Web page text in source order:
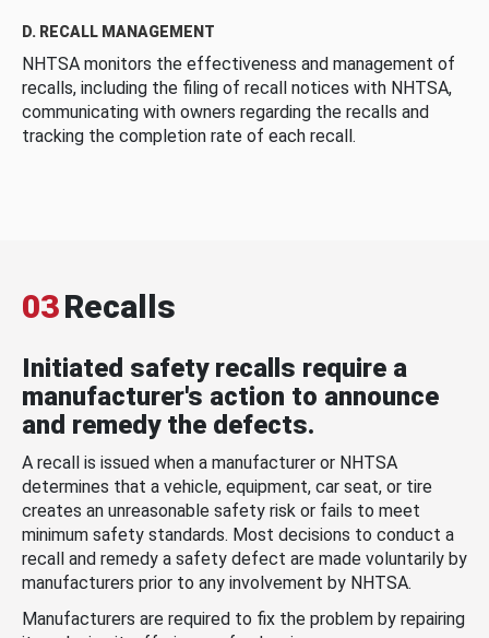
D. RECALL MANAGEMENT
NHTSA monitors the effectiveness and management of
recalls, including the filing of recall notices with NHTSA,
communicating with owners regarding the recalls and
tracking the completion rate of each recall.
03Recalls
Initiated safety recalls require a
manufacturer's action to announce
and remedy the defects.
A recall is issued when a manufacturer or NHTSA
determines that a vehicle, equipment, car seat, or tire
creates an unreasonable safety risk or fails to meet
minimum safety standards. Most decisions to conduct a
recall and remedy a safety defect are made voluntarily by
manufacturers prior to any involvement by NHTSA.
Manufacturers are required to fix the problem by repairing